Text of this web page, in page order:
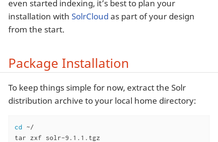
even started indexing, it’s best to plan your
installation with SolrCloud as part of your design
from the start.
Package Installation
To keep things simple for now, extract the Solr
distribution archive to your local home directory:
cd ~/
tar zxf solr-9.1.1.tgz